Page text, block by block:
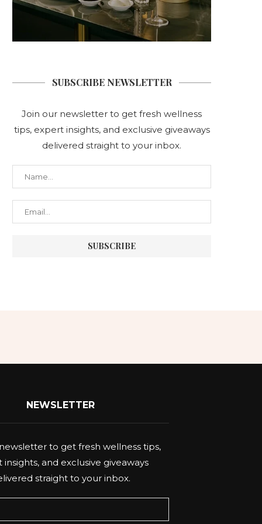
SUBSCRIBE NEWSLETTER
Join our newsletter to get fresh wellness
tips, expert insights, and exclusive giveaways
delivered straight to your inbox.
NEWSLETTER
to get fresh wellness tips,
insights, and exclusive giveaways
straight to your inbox.